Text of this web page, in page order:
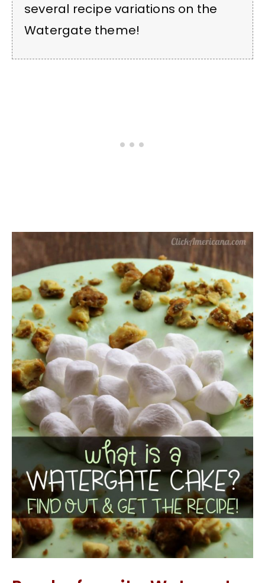
several recipe variations on the
Watergate theme!